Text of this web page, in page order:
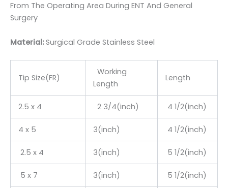
From The Operating Area During ENT And General
Surgery
Material:Surgical Grade Stainless Steel
Tip Size(FR)
Working
Length
Length
2.5 x 4 2 3/4(inch) 4 1/2(inch)
4 x 5 3(inch) 4 1/2(inch)
2.5 x 4 3(inch) 5 1/2(inch)
5 x 7 3(inch) 5 1/2(inch)